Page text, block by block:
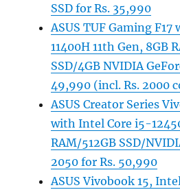
SSD for Rs. 35,990
ASUS TUF Gaming
11400H 11th Gen, 8GB
SSD/4GB NVIDIA
49,990 (incl. Rs. 2000
ASUS Creator Series
with Intel Core i5-
RAM/512GB SSD/
2050 for Rs. 50,990
ASUS Vivobook 15,